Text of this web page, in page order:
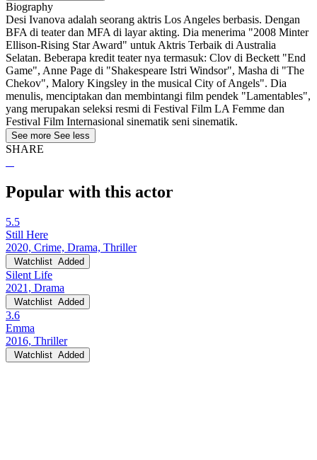
Biography
Desi Ivanova adalah seorang aktris Los Angeles berbasis. Dengan
BFA di teater dan MFA di layar akting. Dia menerima "2008 Minter
Ellison-Rising Star Award" untuk Aktris Terbaik di Australia
Selatan. Beberapa kredit teater nya termasuk: Clov di Beckett "End
Game", Anne Page di "Shakespeare Istri Windsor", Masha di "The
Chekov", Malory Kingsley in the musical City of Angels". Dia
menulis, menciptakan dan membintangi film pendek "Lamentables",
yang merupakan seleksi resmi di Festival Film LA Femme dan
Festival Film Internasional sinematik seni sinematik.
See more See less
SHARE
Popular with this actor
5.5
Still Here
2020, Crime, Drama, Thriller
Watchlist Added
Silent Life
2021, Drama
Watchlist Added
3.6
Emma
2016, Thriller
Watchlist Added